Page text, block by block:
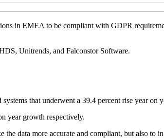
in EMEA to be compliant with GDPR
Unitrends, and Falconstor Software.
that underwent a 39.4 percent rise year on
year growth respectively.
data more accurate and compliant, but also to